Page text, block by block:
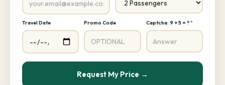
Travel Date Promo Code Captcha: 9 + 5 = ?*
Request My Price →